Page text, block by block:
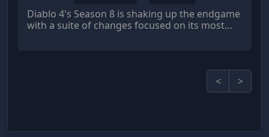
Diablo 4's Season 8 is shaking up the endgame
with a suite of changes focused on its most
difficulty, and showering victorious players
< >